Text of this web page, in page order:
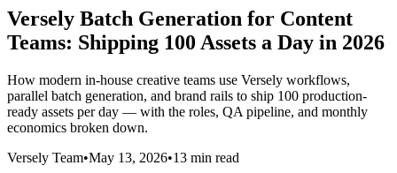
Versely Batch Generation for Content
Teams: Shipping 100 Assets a Day in 2026
How modern in-house creative teams use Versely workflows,
parallel batch generation, and brand rails to ship 100 production-
ready assets per day — with the roles, QA pipeline, and monthly
economics broken down.
Versely Team•May 13, 2026•13 min read